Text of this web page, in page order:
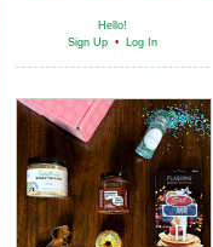
Hello!
Sign Up • Log In